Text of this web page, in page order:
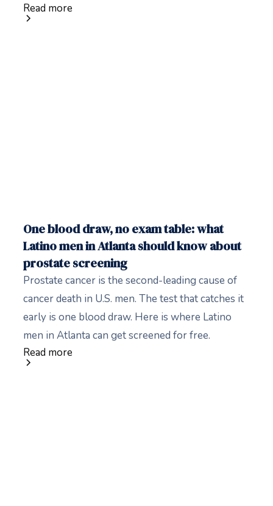
Read more
One blood draw, no exam table: what
Latino men in Atlanta should know about
prostate screening
Prostate cancer is the second-leading cause of
cancer death in U.S. men. The test that catches it
early is one blood draw. Here is where Latino
men in Atlanta can get screened for free.
Read more